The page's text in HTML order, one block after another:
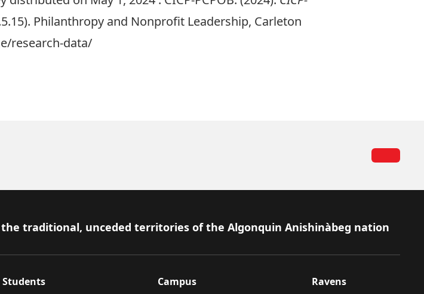
Philanthropy and Nonprofit Leadership, Carleton
research-data/
traditional, unceded territories of the Algonquin Anishinàbeg nation
Students Campus Ravens